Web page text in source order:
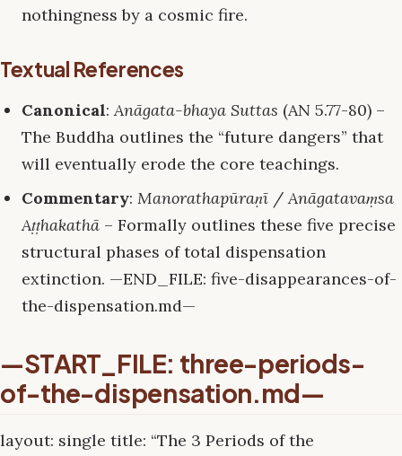
nothingness by a cosmic fire.
Textual References
Canonical:Anāgata-bhaya Suttas (AN 5.77-80) –
The Buddha outlines the “future dangers” that
will eventually erode the core teachings.
Commentary: Manorathapūraṇī /Anāgatavaṃsa
Aṭṭhakathā – Formally outlines these five precise
structural phases of total dispensation
extinction. —END_FILE: five-disappearances-of-
the-dispensation.md—
—START_FILE: three-periods-
of-the-dispensation.md—
layout: single title: “The 3 Periods of the